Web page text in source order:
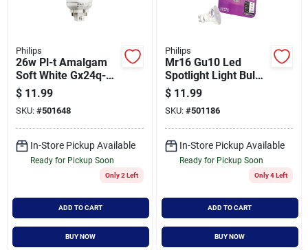
Philips
26w Pl-t Amalgam
Soft White Gx24q-3
Quad Tube Cflni 4-
pin Light Bulb
$ 11.99
SKU: #501648
In-Store Pickup Available
Ready for Pickup Soon
Only 2 Left
ADD TO CART
BUY NOW
Philips
Mr16 Gu10 Led
Spotlight Light Bulb -
Energy Efficient
Lighting Solution
$ 11.99
SKU: #501186
In-Store Pickup Available
Ready for Pickup Soon
Only 4 Left
ADD TO CART
BUY NOW